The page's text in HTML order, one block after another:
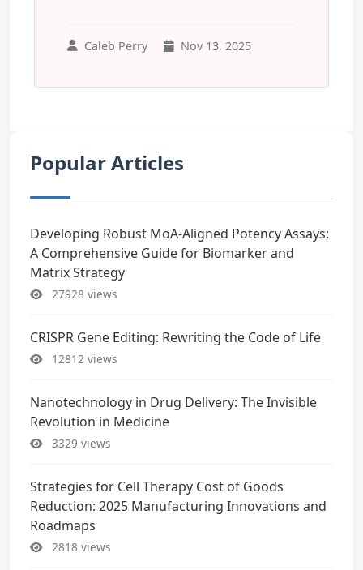
Caleb Perry Nov 13, 2025
Popular Articles
Developing Robust MoA-Aligned Potency Assays:
A Comprehensive Guide for Biomarker and
Matrix Strategy
27928 views
CRISPR Gene Editing: Rewriting the Code of Life
12812 views
Nanotechnology in Drug Delivery: The Invisible
Revolution in Medicine
3329 views
Strategies for Cell Therapy Cost of Goods
Reduction: 2025 Manufacturing Innovations and
Roadmaps
2818 views